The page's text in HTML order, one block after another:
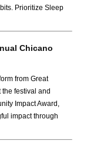
Prioritize Sleep
Chicano
from Great
festival and
Impact Award,
impact through